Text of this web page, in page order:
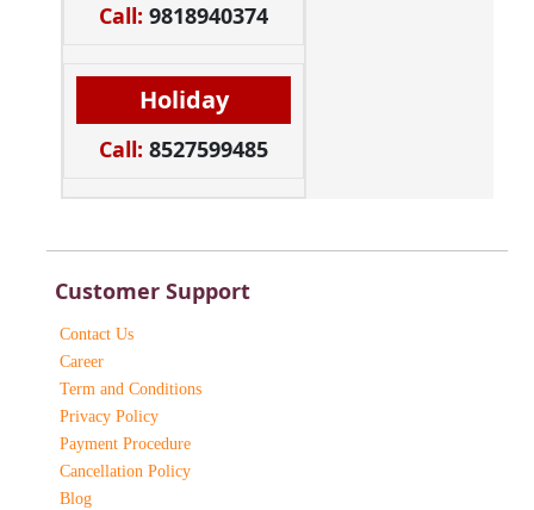
Call: 9818940374
Holiday
Call: 8527599485
Customer Support
Contact Us
Career
Term and Conditions
Privacy Policy
Payment Procedure
Cancellation Policy
Blog